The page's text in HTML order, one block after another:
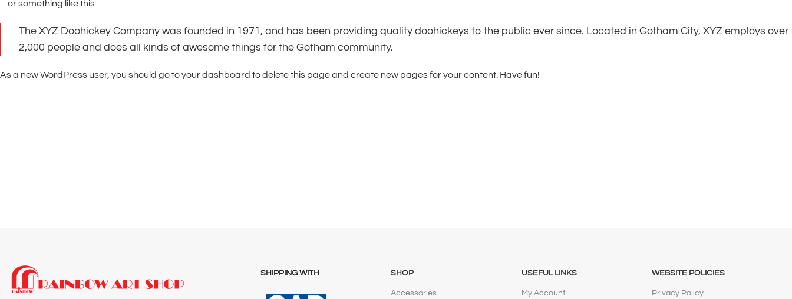
…or something like this:
The XYZ Doohickey Company was founded in 1971, and has been providing quality doohickeys to the public ever since. Located in Gotham City, XYZ employs over
2,000 people and does all kinds of awesome things for the Gotham community.
As a new WordPress user, you should go toyour dashboard to delete this page and create new pages for your content. Have fun!
SHIPPING WITH SHOP
Accessories
USEFUL LINKS
My Account
WEBSITE POLICIES
Privacy Policy